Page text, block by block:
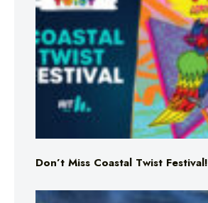
Don’t Miss Coastal Twist Festival!